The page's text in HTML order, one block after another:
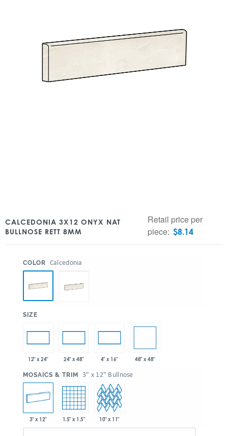
CALCEDONIA 3X12 ONYX NAT
BULLNOSE RETT 8MM
Retail price per
piece: $8.14
COLOR Calcedonia
SIZE
12" x 24" 24" x 48" 4" x 16" 48" x 48"
MOSAICS & TRIM 3" x 12" Bullnose
3" x 12" 1.5" x 1.5" 10" x 11"